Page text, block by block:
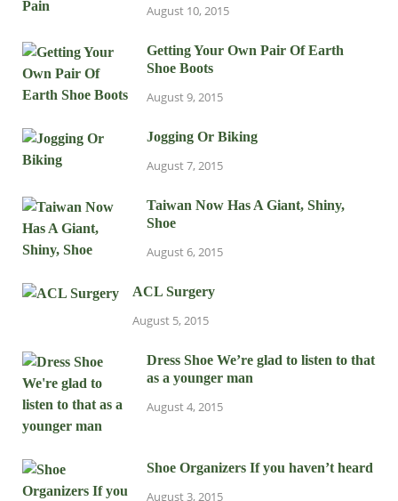
August 10, 2015
Getting Your Own Pair Of Earth
Shoe Boots
August 9, 2015
Jogging Or Biking
August 7, 2015
Taiwan Now Has A Giant, Shiny,
Shoe
August 6, 2015
ACL Surgery
August 5, 2015
Dress Shoe We’re glad to listen to that
as a younger man
August 4, 2015
Shoe Organizers If you haven’t heard
August 3, 2015